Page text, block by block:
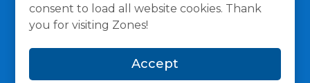
consent to load all website cookies. Thank
you for visiting Zones!
Accept